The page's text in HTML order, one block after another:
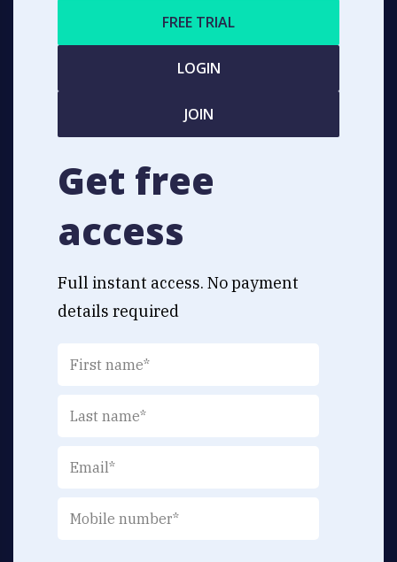
FREE TRIAL
LOGIN
JOIN
Get free
access
Full instant access. No payment
details required